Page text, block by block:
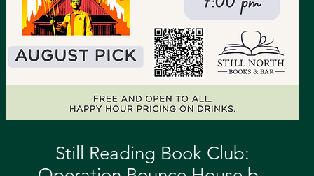
Still Reading Book Club: